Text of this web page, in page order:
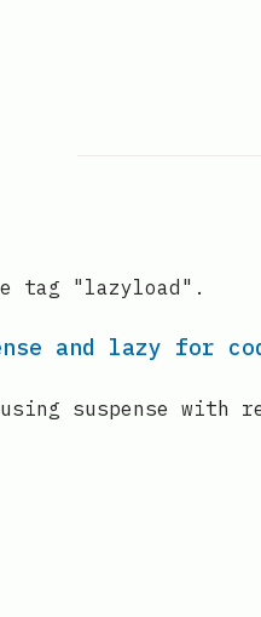
tag "lazyload".
and lazy for
suspense with